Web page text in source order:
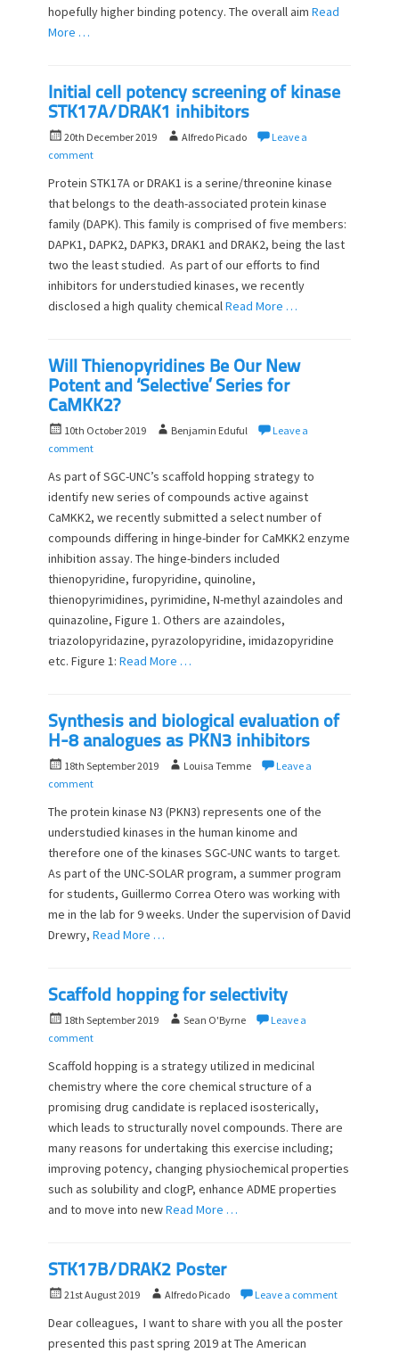
hopefully higher binding potency. The overall aim Read
More …
Initial cell potency screening of kinase
STK17A/DRAK1 inhibitors
P
o
t
e
d
o
n
20th December 2019
A
h
o
r
Alfredo Picado
Leave a
comment
Protein STK17A or DRAK1 is a serine/threonine kinase
that belongs to the death-associated protein kinase
family (DAPK). This family is comprised of five members:
DAPK1, DAPK2, DAPK3, DRAK1 and DRAK2, being the last
two the least studied. As part of our efforts to find
inhibitors for understudied kinases, we recently
disclosed a high quality chemicalRead More …
Will Thienopyridines Be Our New
Potent and ‘Selective’ Series for
CaMKK2?
P
o
t
e
d
o
n
10th October 2019
A
h
o
r
Benjamin Eduful
Leave a
comment
As part of SGC-UNC’s scaffold hopping strategy to
identify new series of compounds active against
CaMKK2, we recently submitted a select number of
compounds differing in hinge-binder for CaMKK2 enzyme
inhibition assay. The hinge-binders included
thienopyridine, furopyridine, quinoline,
thienopyrimidines, pyrimidine, N-methyl azaindoles and
quinazoline, Figure 1. Others are azaindoles,
triazolopyridazine, pyrazolopyridine, imidazopyridine
etc. Figure 1: Read More …
Synthesis and biological evaluation of
H-8 analogues as PKN3 inhibitors
P
o
t
e
d
o
n
18th September 2019
A
h
o
r
Louisa Temme
Leave a
comment
The protein kinase N3 (PKN3) represents one of the
understudied kinases in the human kinome and
therefore one of the kinases SGC-UNC wants to target.
As part of the UNC-SOLAR program, a summer program
for students, Guillermo Correa Otero was working with
me in the lab for 9 weeks. Under the supervision of David
Drewry, Read More …
Scaffold hopping for selectivity
P
o
t
e
d
o
n
18th September 2019
A
h
o
r
Sean O'Byrne
Leave a
comment
Scaffold hopping is a strategy utilized in medicinal
chemistry where the core chemical structure of a
promising drug candidate is replaced isosterically,
which leads to structurally novel compounds. There are
many reasons for undertaking this exercise including;
improving potency, changing physiochemical properties
such as solubility and clogP, enhance ADME properties
and to move into newRead More …
STK17B/DRAK2 Poster
P
s
t
21st August 2019
A
t
h
Alfredo Picado Leave a comment
Dear colleagues, I want to share with you all the poster
presented this past spring 2019 at The American